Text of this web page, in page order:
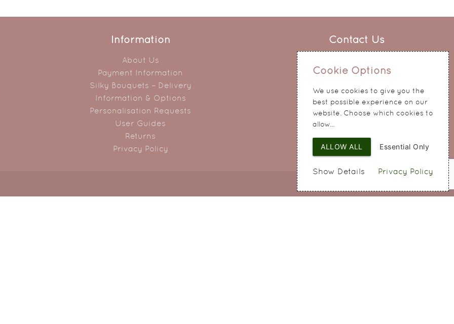
Information
About Us
Payment Information
Silky Bouquets – Delivery
Information & Options
Personalisation Requests
User Guides
Returns
Privacy Policy
Contact Us
214 Hale Road
Cheshire
WA8 8QA
Cookie Options
We use cookies to give you the
best possible experience on our
website. Choose which cookies to
allow...
Privacy Policy
Essential Only
ALLOW ALL
Show Details